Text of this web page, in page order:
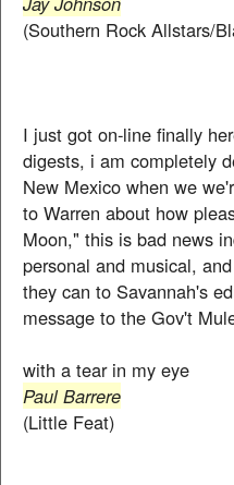
(Southern Rock Allstars/
I just got on-line finally
digests, i am completely
New Mexico when we
to Warren about how
Moon," this is bad news
personal and musical,
they can to Savannah's
message to the Gov't
with a tear in my eye
Paul Barrere
(Little Feat)